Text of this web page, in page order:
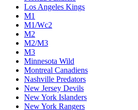
Los Angeles Kings
M1
M1/Wc2
M2
M2/M3
M3
Minnesota Wild
Montreal Canadiens
Nashville Predators
New Jersey Devils
New York Islanders
New York Rangers